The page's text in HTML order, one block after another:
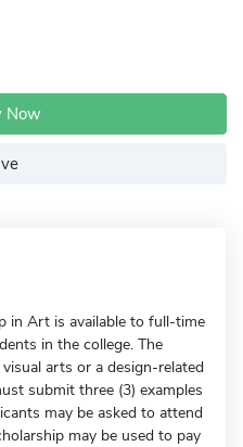
Now
in Art is available to full-time
in the college. The
arts or a design-related
submit three (3) examples
may be asked to attend
may be used to pay